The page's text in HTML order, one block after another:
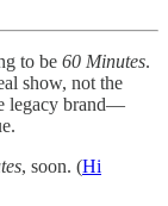
to be 60 Minutes.
show, not the
legacy brand—
, soon. (Hi